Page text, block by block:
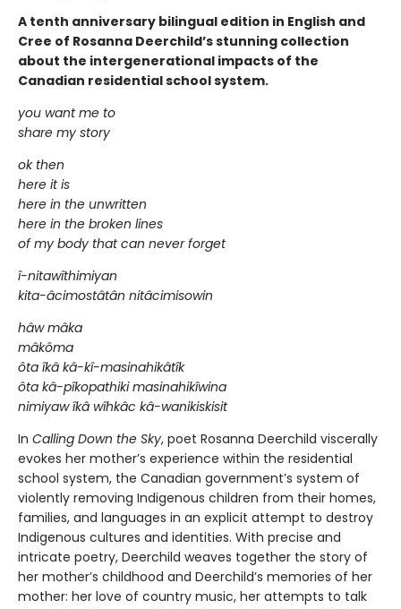
A tenth anniversary bilingual edition in English and
Cree of Rosanna Deerchild’s stunning collection
about the intergenerational impacts of the
Canadian residential school system.
you want me to
share my story
ok then
here it is
here in the unwritten
here in the broken lines
of my body that can never forget
î-nitawîthimiyan
kita-âcimostâtân nitâcimisowin
hâw mâka
mâkôma
ôta îkâ kâ-kî-masinahikâtîk
ôta kâ-pîkopathiki masinahikîwina
nimiyaw îkâ wîhkâc kâ-wanikiskisit
In Calling Down the Sky, poet Rosanna Deerchild viscerally
evokes her mother’s experience within the residential
school system, the Canadian government’s system of
violently removing Indigenous children from their homes,
families, and languages in an explicit attempt to destroy
Indigenous cultures and identities. With precise and
intricate poetry, Deerchild weaves together the story of
her mother’s childhood and Deerchild’s memories of her
mother: her love of country music, her attempts to talk